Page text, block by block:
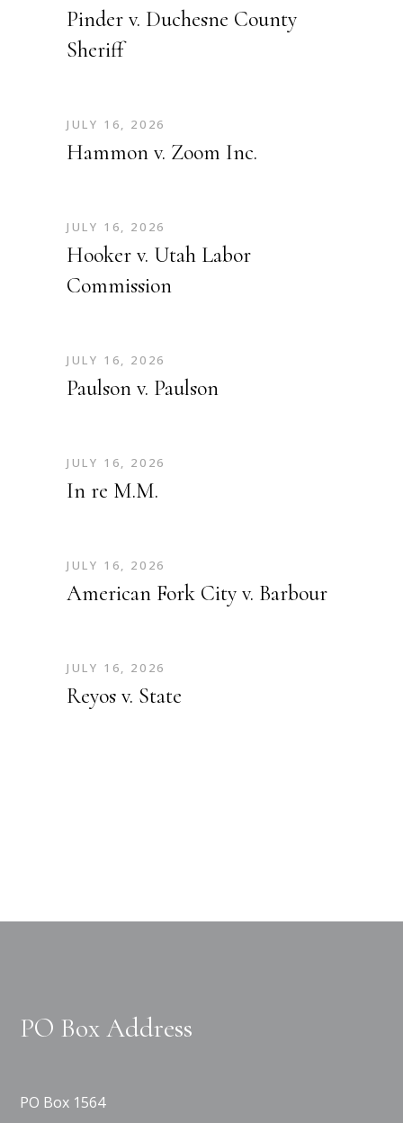
Pinder v. Duchesne County
Sheriff
JULY 16, 2026
Hammon v. Zoom Inc.
JULY 16, 2026
Hooker v. Utah Labor
Commission
JULY 16, 2026
Paulson v. Paulson
JULY 16, 2026
In re M.M.
JULY 16, 2026
American Fork City v. Barbour
JULY 16, 2026
Reyos v. State
PO Box Address
PO Box 1564